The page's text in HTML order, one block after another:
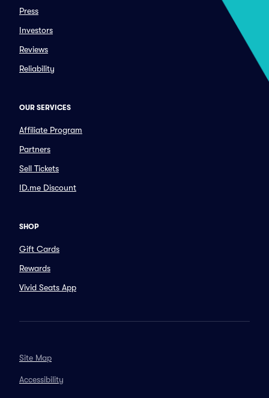
Press
Investors
Reviews
Reliability
OUR SERVICES
Affiliate Program
Partners
Sell Tickets
ID.me Discount
SHOP
Gift Cards
Rewards
Vivid Seats App
Site Map
Accessibility